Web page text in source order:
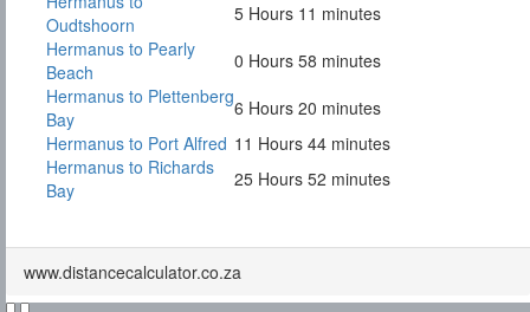
Oudtshoorn
5 Hours 11 minutes
Hermanus to Pearly
Beach
0 Hours 58 minutes
Hermanus to Plettenberg
Bay
6 Hours 20 minutes
Hermanus to Port Alfred 11 Hours 44 minutes
Hermanus to Richards
Bay
25 Hours 52 minutes
www.distancecalculator.co.za